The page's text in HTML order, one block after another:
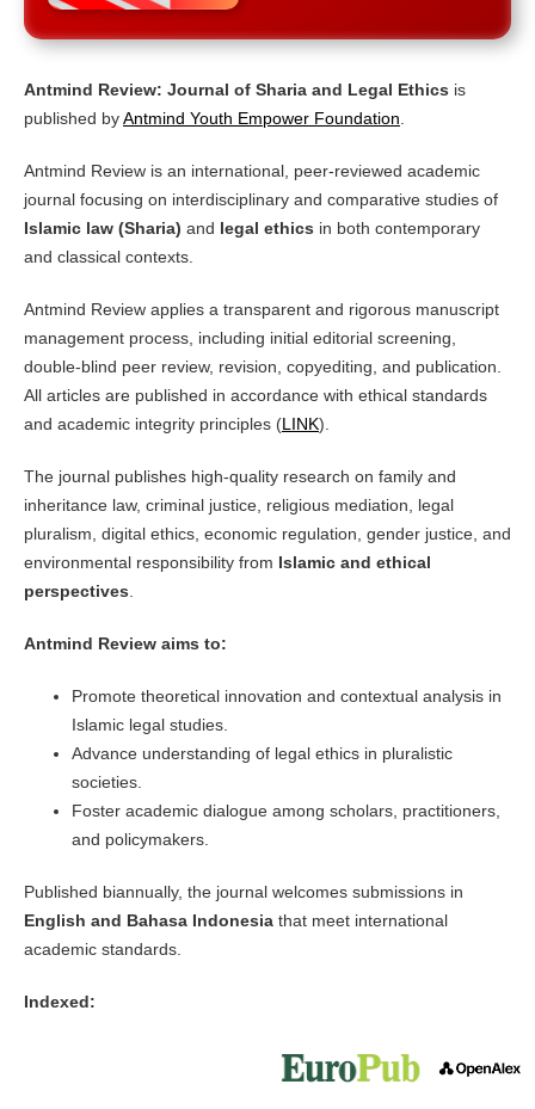
Antmind Review: Journal of Sharia and Legal Ethics is
published byAntmind Youth Empower Foundation
Antmind Review is an international, peer-reviewed academic
journal focusing on interdisciplinary and comparative studies of
Islamic law (Sharia) and legal ethics in both contemporary
and classical contexts.
Antmind Review applies a transparent and rigorous manuscript
management process, including initial editorial screening,
double-blind peer review, revision, copyediting, and publication.
All articles are published in accordance with ethical standards
and academic integrity principles (LINK).
The journal publishes high-quality research on family and
inheritance law, criminal justice, religious mediation, legal
pluralism, digital ethics, economic regulation, gender justice, and
environmental responsibility from Islamic and ethical
perspectives
Antmind Review aims to:
Promote theoretical innovation and contextual analysis in
Islamic legal studies.
Advance understanding of legal ethics in pluralistic
societies.
Foster academic dialogue among scholars, practitioners,
and policymakers.
Published biannually, the journal welcomes submissions in
English and Bahasa Indonesiathat meet international
academic standards.
Indexed: